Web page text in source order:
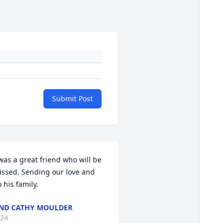
Submit Post
a great friend who will be
Sending our love and
his family.
CATHY MOULDER